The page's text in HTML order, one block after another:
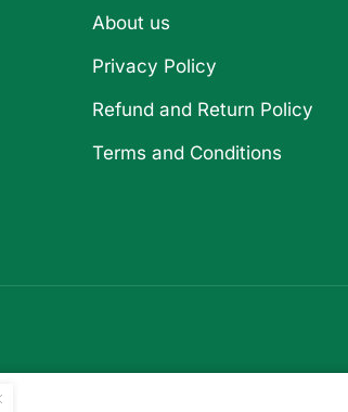
About us
Privacy Policy
Refund and Return Policy
Terms and Conditions